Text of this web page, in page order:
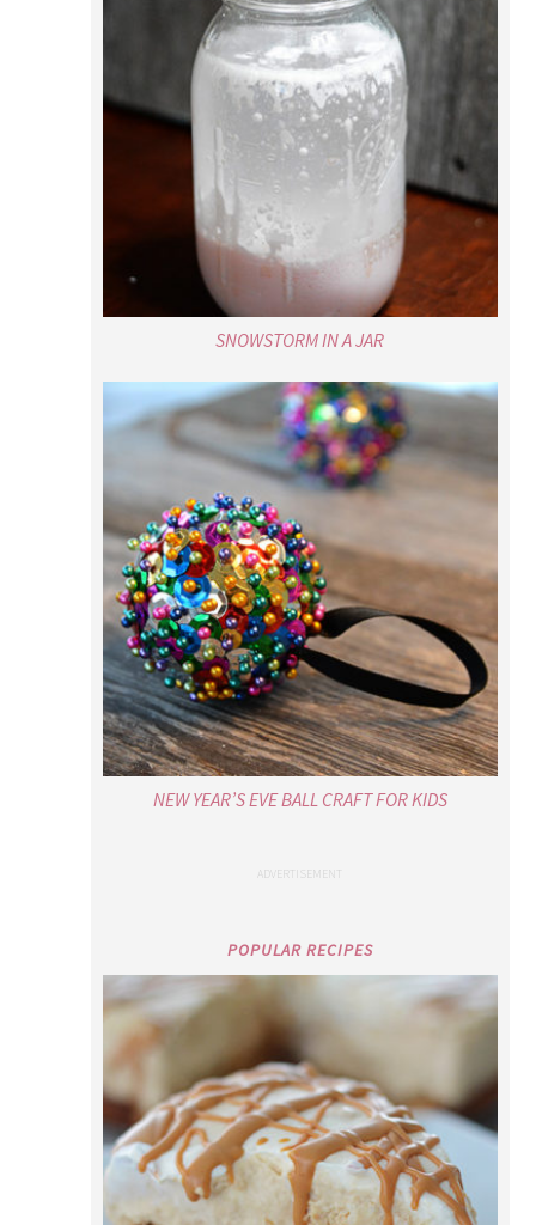
SNOWSTORM IN A JAR
NEW YEAR’S EVE BALL CRAFT FOR KIDS
POPULAR RECIPES